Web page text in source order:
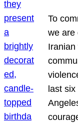
To
we are
Iranian
last